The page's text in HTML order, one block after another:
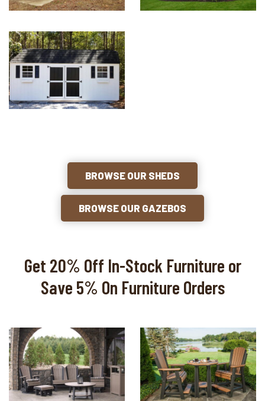
BROWSE OUR SHEDS
BROWSE OUR GAZEBOS
Get 20% Off In-Stock Furniture or
Save 5% On Furniture Orders